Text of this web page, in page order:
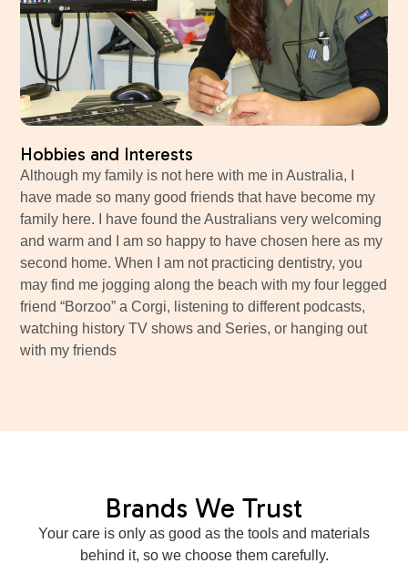
Hobbies and Interests
Although my family is not here with me in Australia, I
have made so many good friends that have become my
family here. I have found the Australians very welcoming
and warm and I am so happy to have chosen here as my
second home. When I am not practicing dentistry, you
may find me jogging along the beach with my four legged
friend “Borzoo” a Corgi, listening to different podcasts,
watching history TV shows and Series, or hanging out
with my friends
Brands We Trust
Your care is only as good as the tools and materials
behind it, so we choose them carefully.